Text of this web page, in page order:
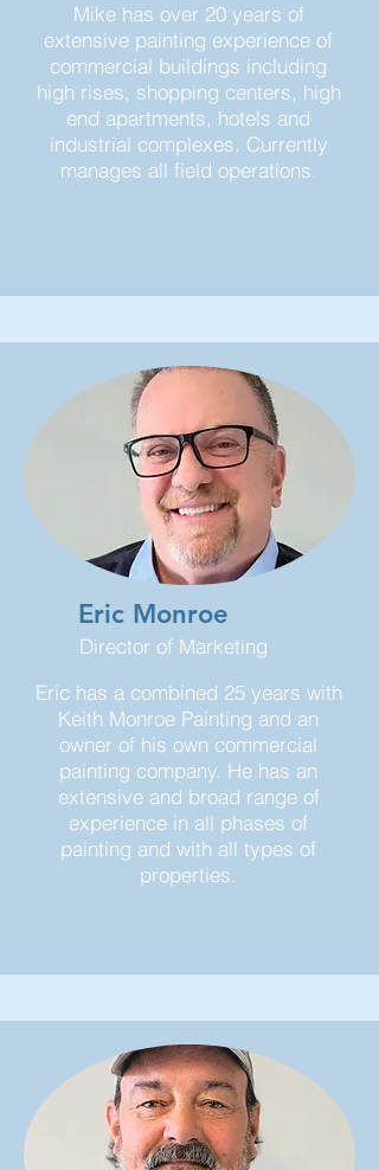
Mike has over 20 years of
extensive painting experience of
commercial buildings including
high rises, shopping centers, high
end apartments, hotels and
industrial complexes. Currently
manages all field operations.
Eric Monroe
Director of Marketing
Eric has a combined 25 years with
Keith Monroe Painting and an
owner of his own commercial
painting company. He has an
extensive and broad range of
experience in all phases of
painting and with all types of
properties.